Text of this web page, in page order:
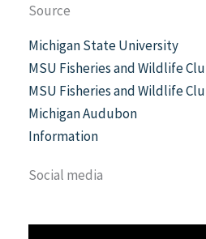
Source
Michigan State University
MSU Fisheries and Wildlife
MSU Fisheries and Wildlife
Michigan Audubon
Information
Social media